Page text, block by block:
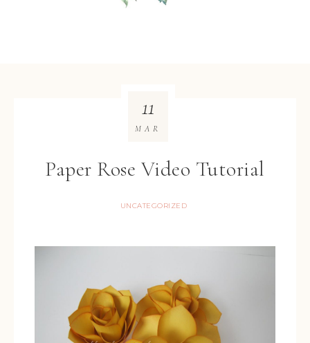
Paper Rose Video Tutorial
UNCATEGORIZED
11
MAR